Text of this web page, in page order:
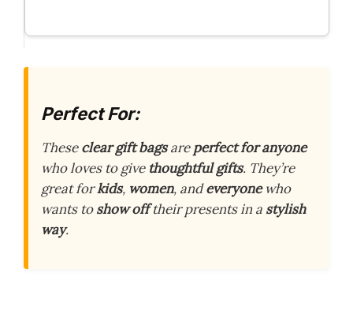
Perfect For:
Theseclear gift bagsareperfect for anyone
who loves to give thoughtful gifts. They’re
great forkids, women, andeveryonewho
wants toshow offtheir presents in a stylish
way.